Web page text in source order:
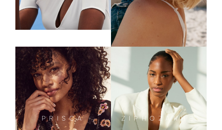
PRISCA ZIPHOZAKHE